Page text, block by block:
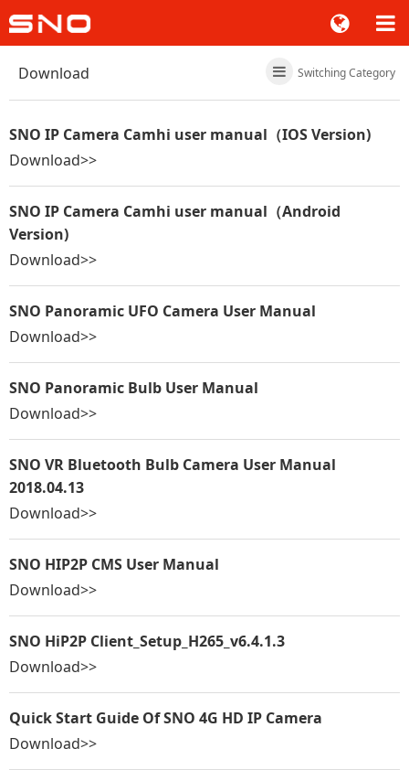
Download Switching Category
SNO IP Camera Camhi user manual（IOS Version)
Download>>
SNO IP Camera Camhi user manual（Android
Version)
Download>>
SNO Panoramic UFO Camera User Manual
Download>>
SNO Panoramic Bulb User Manual
Download>>
SNO VR Bluetooth Bulb Camera User Manual
2018.04.13
Download>>
SNO HIP2P CMS User Manual
Download>>
SNO HiP2P Client_Setup_H265_v6.4.1.3
Download>>
Quick Start Guide Of SNO 4G HD IP Camera
Download>>